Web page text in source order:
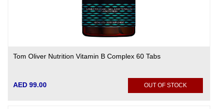
Tom Oliver Nutrition Vitamin B Complex 60 Tabs
AED 99.00 OUT OF STOCK